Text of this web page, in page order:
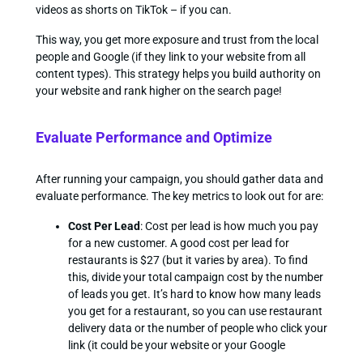
videos as shorts on TikTok – if you can.
This way, you get more exposure and trust from the local
people and Google (if they link to your website from all
content types). This strategy helps you build authority on
your website and rank higher on the search page!
Evaluate Performance and Optimize
After running your campaign, you should gather data and
evaluate performance. The key metrics to look out for are:
Cost Per Lead: Cost per lead is how much you pay
for a new customer. A good cost per lead for
restaurants is $27 (but it varies by area). To find
this, divide your total campaign cost by the number
of leads you get. It’s hard to know how many leads
you get for a restaurant, so you can use restaurant
delivery data or the number of people who click your
link (it could be your website or your Google